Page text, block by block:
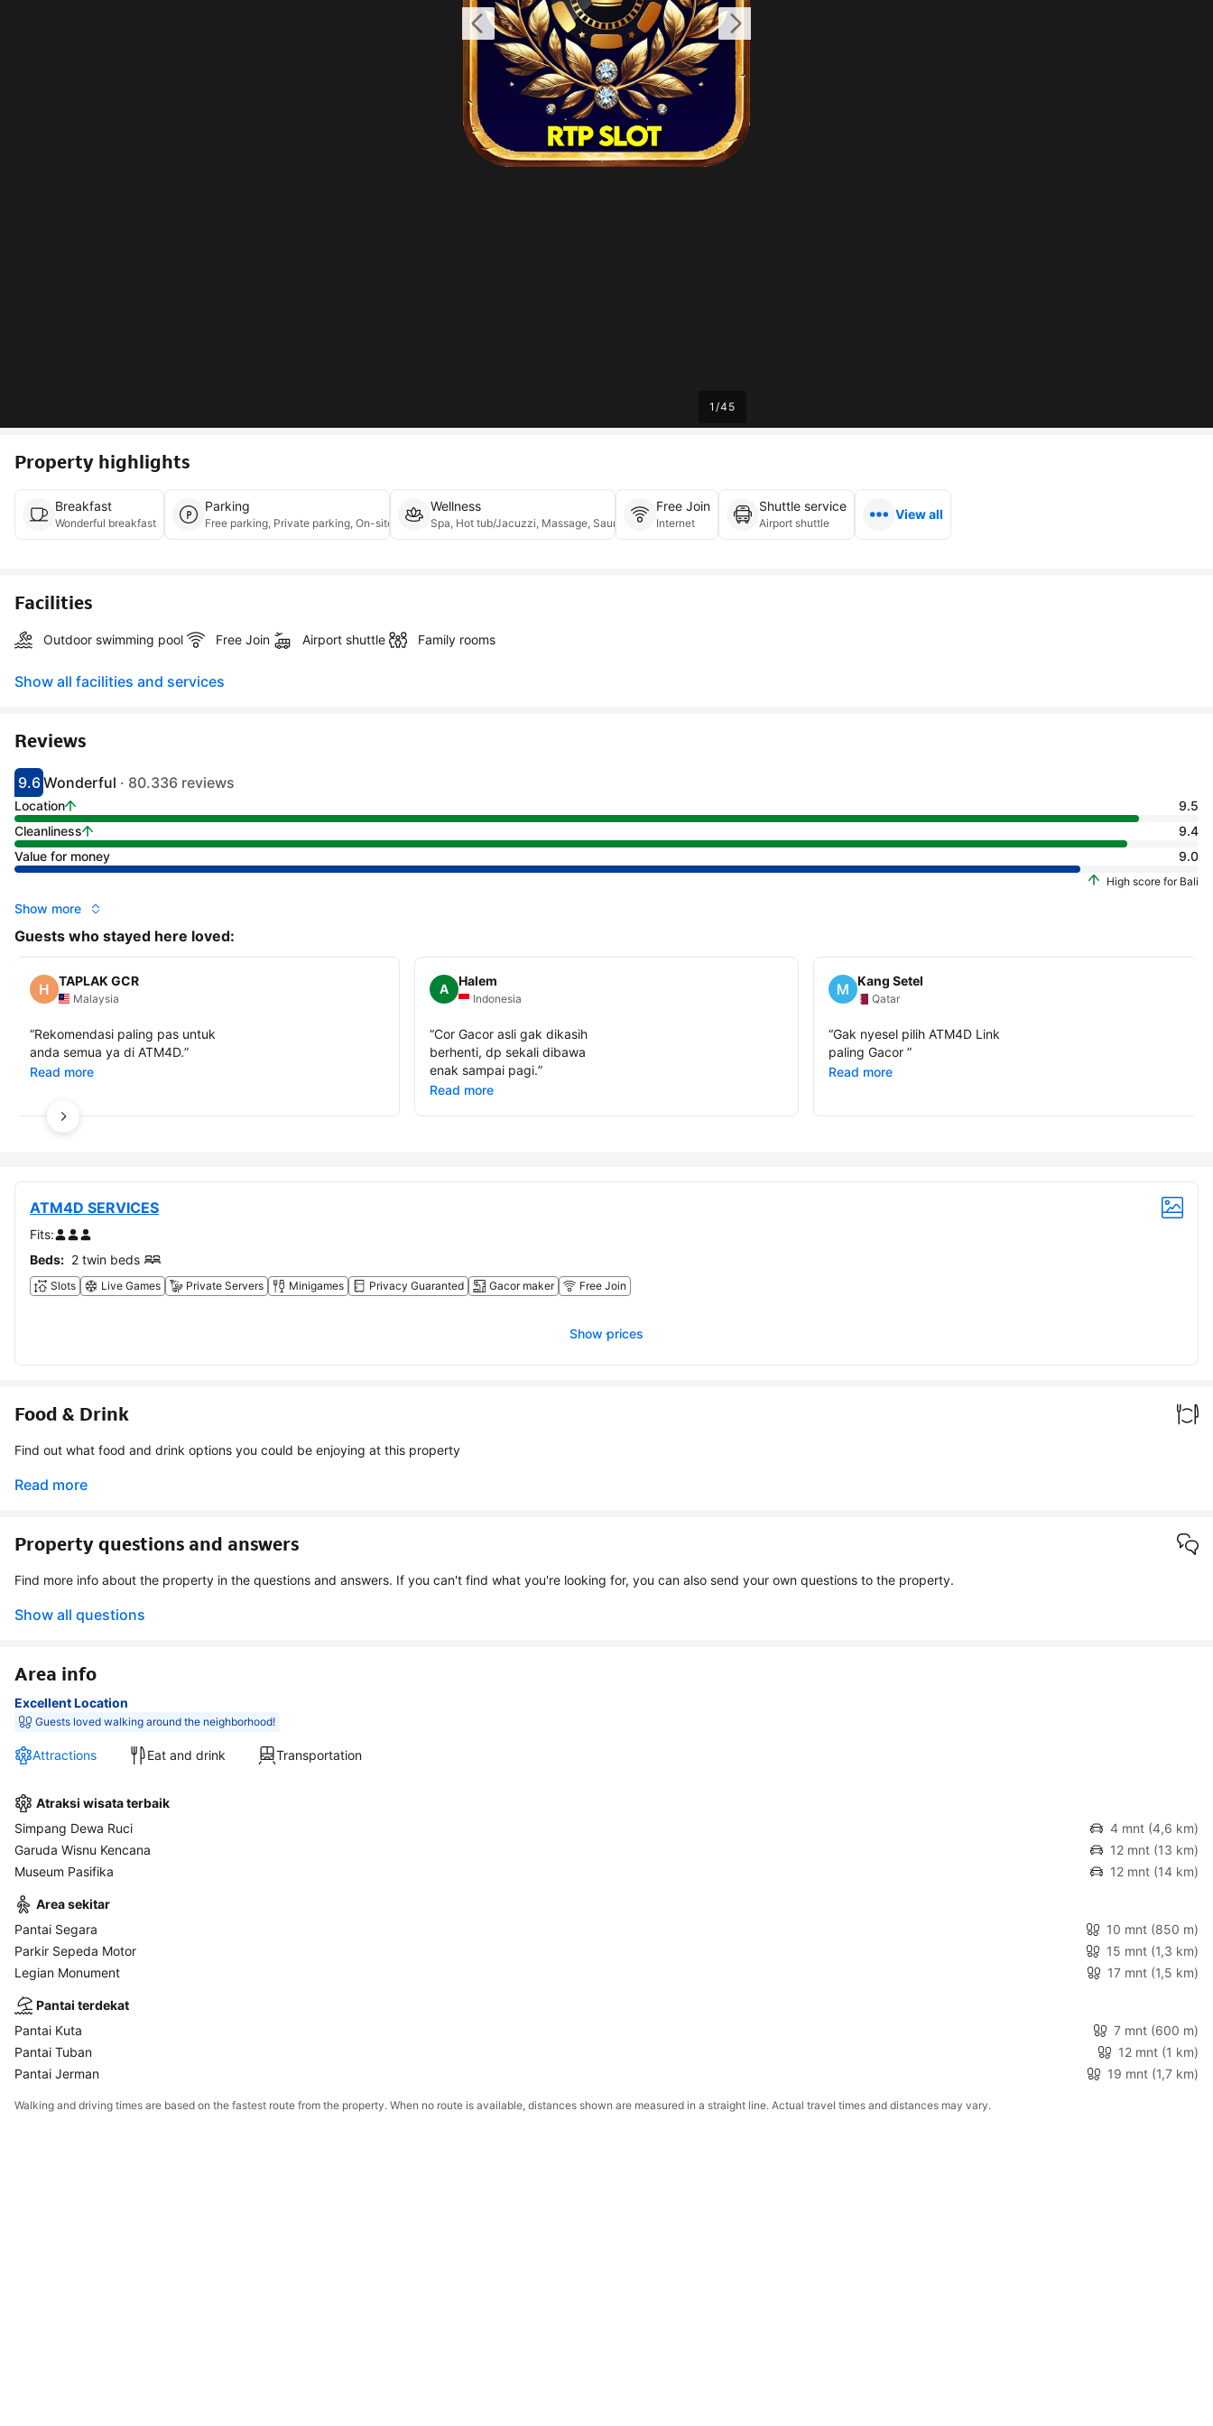
1 /45
Property highlights
Breakfast
Wonderful breakfast
Parking
Free parking, Private parking, On-site parking, Valet parking
Wellness
Spa, Hot tub/Jacuzzi, Massage, Sauna
Free Join
Internet
Shuttle service
Airport shuttle
View all
Facilities
Outdoor swimming pool Free Join Airport shuttle Family rooms
Show all facilities and services
Reviews
Scored 9.1
9.6
Rated wonderful
Wonderful · 80.336 reviews
Location
9.5
Cleanliness
9.4
Value for money
9.0
High score for Bali
Show more
Guests who stayed here loved:
TAPLAK GCR
Malaysia
“Rekomendasi paling pas untuk
anda semua ya di ATM4D.”
Read more
A
Halem
Indonesia
“Cor Gacor asli gak dikasih
berhenti, dp sekali dibawa
enak sampai pagi.”
Read more
Kang Setel
Qatar
“Gak nyesel pilih ATM4D Link
paling Gacor”
Read more
ATM4D SERVICES
Fits:
Beds: 2 twin beds
Slots Live Games Private Servers Minigames Privacy Guaranted Gacor maker Free Join
Show prices
Food & Drink
Find out what food and drink options you could be enjoying at this property
Read more
Property questions and answers
Find more info about the property in the questions and answers. If you can't find what you're looking for, you can also send your own questions to the property.
Show all questions
Area info
Excellent Location
Guests loved walking around the neighborhood!
Attractions Eat and drink Transportation
Atraksi wisata terbaik
Simpang Dewa Ruci
4 mnt (4,6 km)
Garuda Wisnu Kencana
12 mnt (13 km)
Museum Pasifika
12 mnt (14 km)
Area sekitar
Pantai Segara
10 mnt (850 m)
Parkir Sepeda Motor
15 mnt (1,3 km)
Legian Monument
17 mnt (1,5 km)
Pantai terdekat
Pantai Kuta
7 mnt (600 m)
Pantai Tuban
12 mnt (1 km)
Pantai Jerman
19 mnt (1,7 km)
Walking and driving times are based on the fastest route from the property. When no route is available, distances shown are measured in a straight line. Actual travel times and distances may vary.